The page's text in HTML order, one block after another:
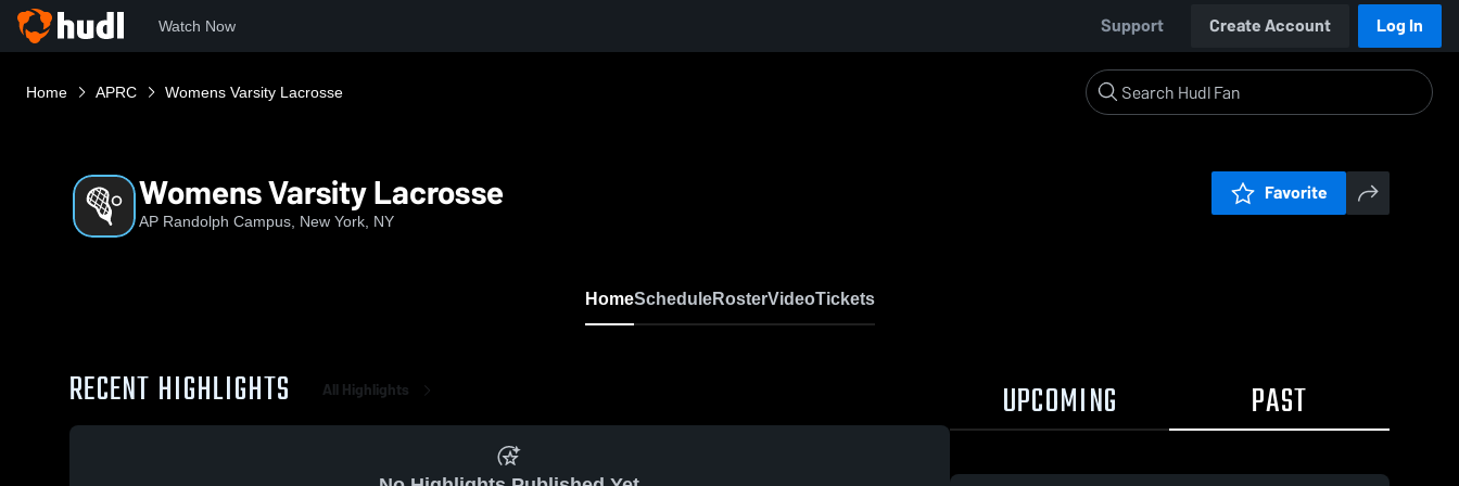
Watch Now Support Create Account Log In
Home APRC Womens Varsity Lacrosse
Womens Varsity Lacrosse
AP Randolph Campus, New York, NY
Favorite
HomeScheduleRosterVideoTickets
RECENT HIGHLIGHTS All Highlights UPCOMING PAST